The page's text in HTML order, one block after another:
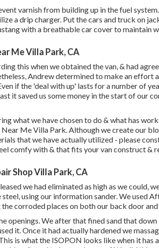
varnish from building up in the fuel
a drip charger. Put the cars and truck on
with a breathable car cover to maintain
Me Villa Park, CA
this when we obtained the van, & had
Andrew determined to make an effort
if the 'deal with up' lasts for a number of
it saved us some money in the start of our
what we have chosen to do & what has
Near Me Villa Park. Although we create our
that we have actually utilized - please
comfy with & that fits your van construct &
Shop Villa Park, CA
we had eliminated as high as we could,
using our information sander. We used
corroded places on both our back door
openings. We after that fined sand that
it. Once it had actually hardened we
is what the ISOPON looks like when it has